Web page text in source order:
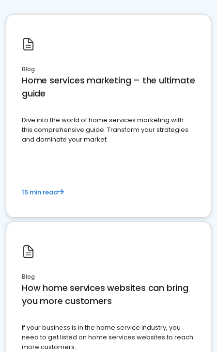
Blog
Home services marketing – the ultimate
guide
Dive into the world of home services marketing with
this comprehensive guide. Transform your strategies
and dominate your market
15 min read
Blog
How home services websites can bring
you more customers
If your business is in the home service industry, you
need to get listed on home services websites to reach
more customers.